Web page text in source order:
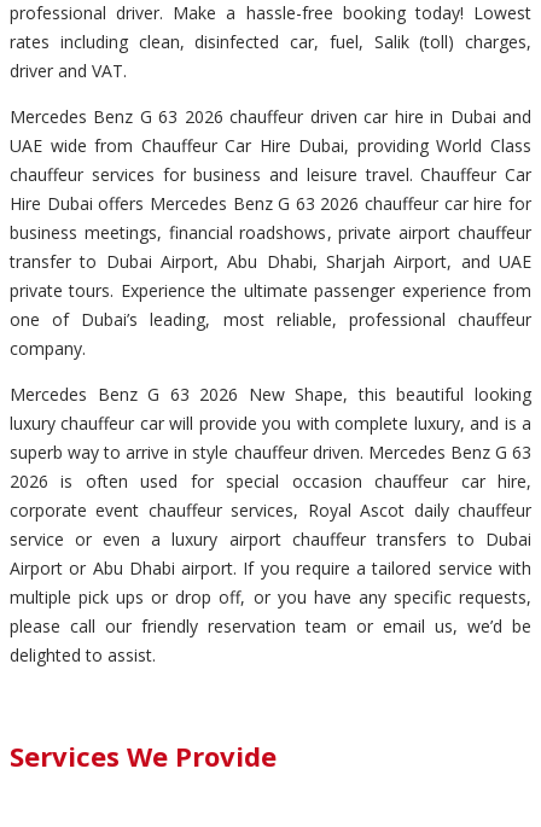
professional driver. Make a hassle-free booking today! Lowest
rates including clean, disinfected car, fuel, Salik (toll) charges,
driver and VAT.
Mercedes Benz G 63 2026 chauffeur driven car hire in Dubai and
UAE wide from Chauffeur Car Hire Dubai, providing World Class
chauffeur services for business and leisure travel. Chauffeur Car
Hire Dubai offers Mercedes Benz G 63 2026 chauffeur car hire for
business meetings, financial roadshows, private airport chauffeur
transfer to Dubai Airport, Abu Dhabi, Sharjah Airport, and UAE
private tours. Experience the ultimate passenger experience from
one of Dubai’s leading, most reliable, professional chauffeur
company.
Mercedes Benz G 63 2026 New Shape, this beautiful looking
luxury chauffeur car will provide you with complete luxury, and is a
superb way to arrive in style chauffeur driven. Mercedes Benz G 63
2026 is often used for special occasion chauffeur car hire,
corporate event chauffeur services, Royal Ascot daily chauffeur
service or even a luxury airport chauffeur transfers to Dubai
Airport or Abu Dhabi airport. If you require a tailored service with
multiple pick ups or drop off, or you have any specific requests,
please call our friendly reservation team or email us, we’d be
delighted to assist.
Services We Provide